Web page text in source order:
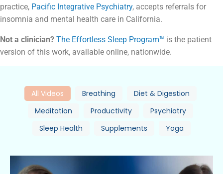
practice, Pacific Integrative Psychiatry, accepts referrals for
insomnia and mental health care in California.
Not a clinician? The Effortless Sleep Program™ is the patient
version of this work, available online, nationwide.
All Videos Breathing
Diet & Digestion
Meditation
Productivity
Psychiatry
Sleep Health
Supplements Yoga